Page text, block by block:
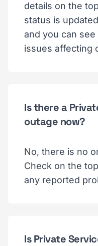
details on the
status is
and you can
issues affecting
Is there a
outage now?
No, there is no
Check on the
any reported
Is Private